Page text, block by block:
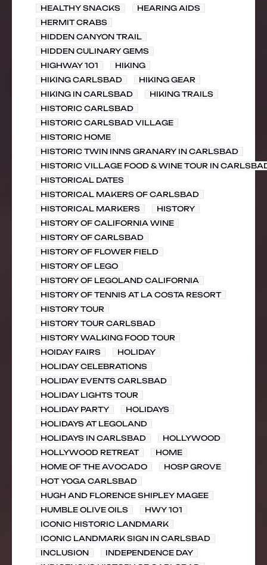
HEALTHY SNACKS
HEARING AIDS
HERMIT CRABS
HIDDEN CANYON TRAIL
HIDDEN CULINARY GEMS
HIGHWAY 101
HIKING
HIKING CARLSBAD
HIKING GEAR
HIKING IN CARLSBAD
HIKING TRAILS
HISTORIC CARLSBAD
HISTORIC CARLSBAD VILLAGE
HISTORIC HOME
HISTORIC TWIN INNS GRANARY IN CARLSBAD
HISTORIC VILLAGE FOOD & WINE TOUR IN
HISTORICAL DATES
HISTORICAL MAKERS OF CARLSBAD
HISTORICAL MARKERS
HISTORY
HISTORY OF CALIFORNIA WINE
HISTORY OF CARLSBAD
HISTORY OF FLOWER FIELD
HISTORY OF LEGO
HISTORY OF LEGOLAND CALIFORNIA
HISTORY OF TENNIS AT LA COSTA RESORT
HISTORY TOUR
HISTORY TOUR CARLSBAD
HISTORY WALKING FOOD TOUR
HOIDAY FAIRS
HOLIDAY
HOLIDAY CELEBRATIONS
HOLIDAY EVENTS CARLSBAD
HOLIDAY LIGHTS TOUR
HOLIDAY PARTY
HOLIDAYS
HOLIDAYS AT LEGOLAND
HOLIDAYS IN CARLSBAD
HOLLYWOOD
HOLLYWOOD RETREAT
HOME
HOME OF THE AVOCADO
HOSP GROVE
HOT YOGA CARLSBAD
HUGH AND FLORENCE SHIPLEY MAGEE
HUMBLE OLIVE OILS
HWY 101
ICONIC HISTORIC LANDMARK
ICONIC LANDMARK SIGN IN CARLSBAD
INCLUSION
INDEPENDENCE DAY